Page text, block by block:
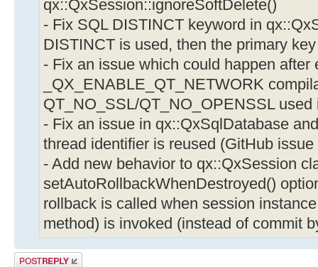
qx::QxSession::ignoreSoftDelete()
- Fix SQL DISTINCT keyword in
DISTINCT is used, then the primary
- Fix an issue which could happen after
_QX_ENABLE_QT_NETWORK
QT_NO_SSL/QT_NO_OPENSSL
- Fix an issue in qx::QxSqlDatabase
thread identifier is reused (GitHub issue
- Add new behavior to qx::QxSession
setAutoRollbackWhenDestroyed()
rollback is called when session
method) is invoked (instead of commit
Post a reply